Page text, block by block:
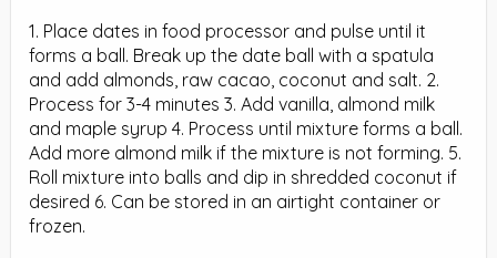
1. Place dates in food processor and pulse until it
forms a ball. Break up the date ball with a spatula
and add almonds, raw cacao, coconut and salt. 2.
Process for 3-4 minutes 3. Add vanilla, almond milk
and maple syrup 4. Process until mixture forms a ball.
Add more almond milk if the mixture is not forming. 5.
Roll mixture into balls and dip in shredded coconut if
desired 6. Can be stored in an airtight container or
frozen.